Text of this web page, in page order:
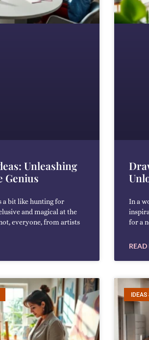
Unleashing
Genius
a bit like hunting for
and magical at the
everyone, from artists
In a
for a
IDEAS